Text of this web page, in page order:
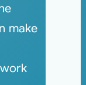
make